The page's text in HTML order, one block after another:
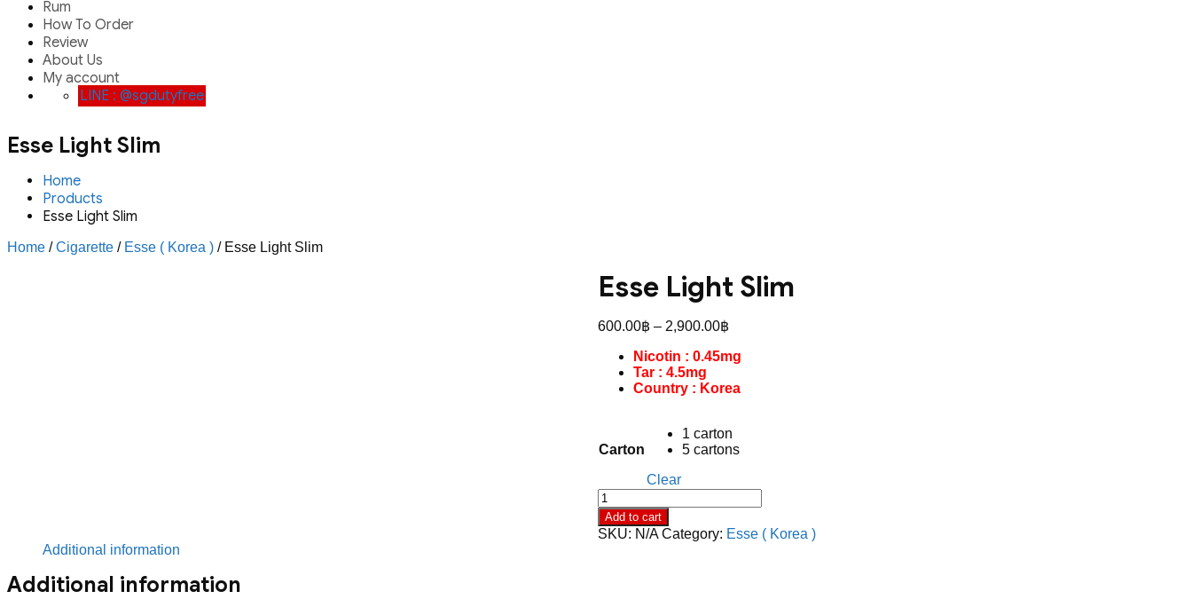
Rum
How To Order
Review
About Us
My account
LINE : @sgdutyfree
Esse Light Slim
Home
Products
Esse Light Slim
Home /Cigarette / Esse ( Korea ) / Esse Light Slim
Esse Light Slim
600.00฿ – 2,900.00฿Price
600.00฿
2,900.00฿
Nicotin : 0.45mg
Tar : 4.5mg
Country : Korea
Carton
1 carton
5 cartons
Clear
Esse
Light
Slim
quantity
Add to cart
SKU: N/A Category: Esse ( Korea )
Additional information
Additional information